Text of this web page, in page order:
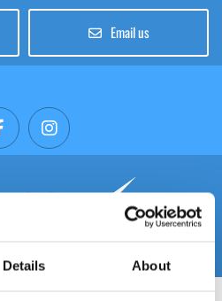
Details About
Email us